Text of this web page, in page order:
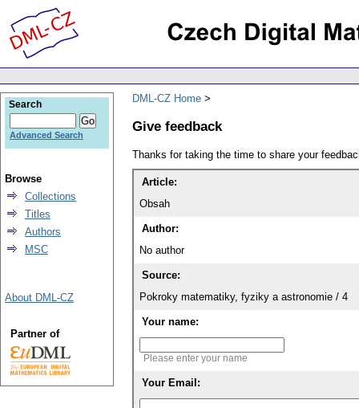
DML-CZ Home
Give feedback
Thanks for taking the time to share your
Article:
Obsah
Author:
No author
Source:
Pokroky matematiky, fyziky a astronomie / 4
Your name:
Please enter your name
Your Email:
Search
Advanced Search
Browse
Collections
Titles
Authors
MSC
About DML-CZ
Partner of